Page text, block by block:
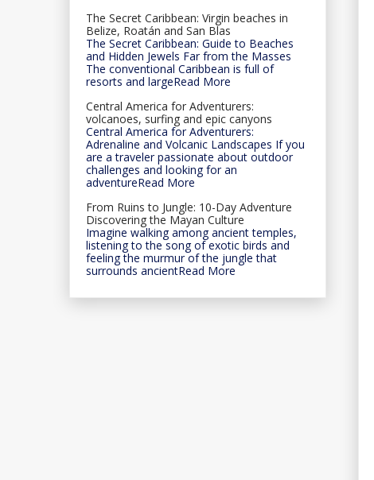
The Secret Caribbean: Virgin beaches in
Belize, Roatán and San Blas
The Secret Caribbean: Guide to Beaches
and Hidden Jewels Far from the Masses
The conventional Caribbean is full of
resorts and largeRead More
Central America for Adventurers:
volcanoes, surfing and epic canyons
Central America for Adventurers:
Adrenaline and Volcanic Landscapes If you
are a traveler passionate about outdoor
challenges and looking for an
adventureRead More
From Ruins to Jungle: 10-Day Adventure
Discovering the Mayan Culture
Imagine walking among ancient temples,
listening to the song of exotic birds and
feeling the murmur of the jungle that
surrounds ancientRead More